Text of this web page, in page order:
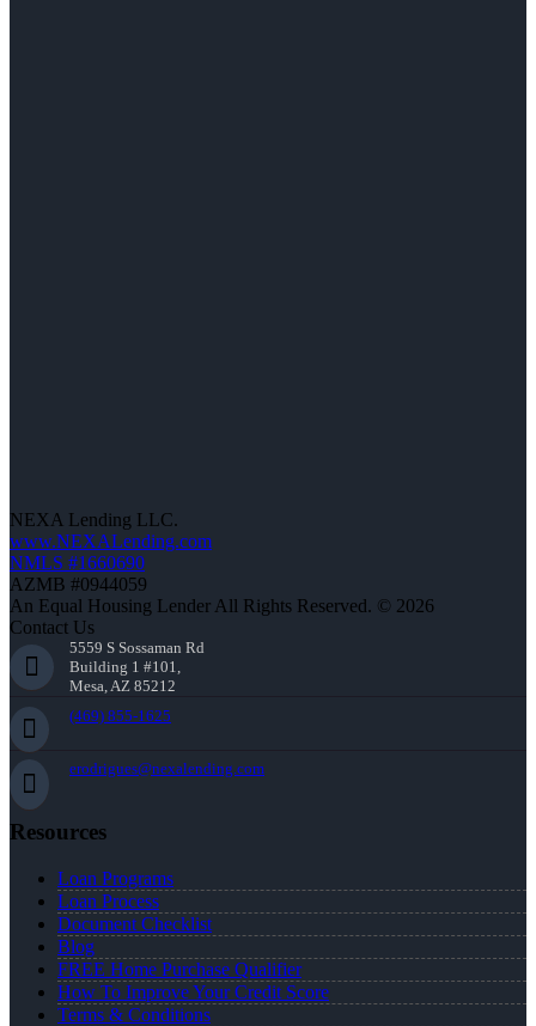
NEXA Lending LLC.
www.NEXALending.com
NMLS #1660690
AZMB #0944059
An Equal Housing Lender All Rights Reserved. © 2026
Contact Us
5559 S Sossaman Rd
Building 1 #101,
Mesa, AZ 85212
(469) 855-1625
erodrigues@nexalending.com
Resources
Loan Programs
Loan Process
Document Checklist
Blog
FREE Home Purchase Qualifier
How To Improve Your Credit Score
Terms & Conditions